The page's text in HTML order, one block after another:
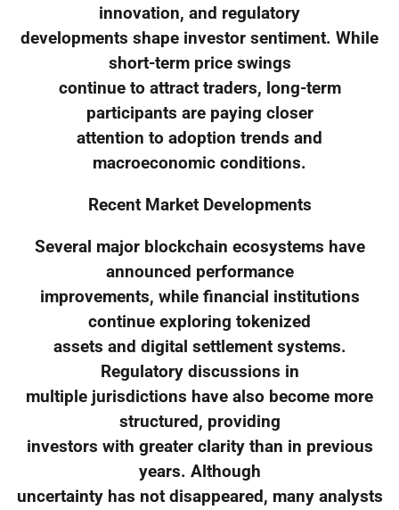
innovation, and regulatory
developments shape investor sentiment. While
short-term price swings
continue to attract traders, long-term
participants are paying closer
attention to adoption trends and
macroeconomic conditions.
Recent Market Developments
Several major blockchain ecosystems have
announced performance
improvements, while financial institutions
continue exploring tokenized
assets and digital settlement systems.
Regulatory discussions in
multiple jurisdictions have also become more
structured, providing
investors with greater clarity than in previous
years. Although
uncertainty has not disappeared, many analysts